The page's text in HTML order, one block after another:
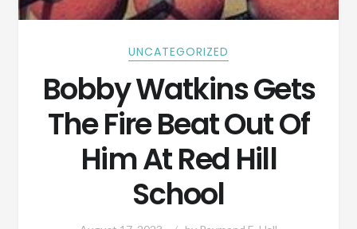
UNCATEGORIZED
Bobby Watkins Gets
The Fire Beat Out Of
Him At Red Hill
School